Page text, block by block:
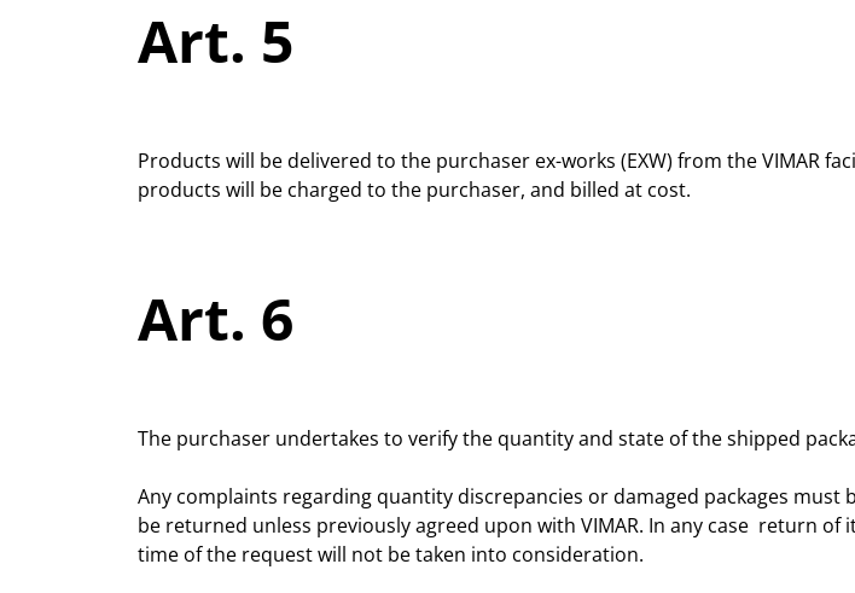
Art. 5
Products will be delivered to the purchaser ex-works (EXW) from the VIMAR
products will be charged to the purchaser, and billed at cost.
Art. 6
The purchaser undertakes to verify the quantity and state of the shipped
Any complaints regarding quantity discrepancies or damaged packages
be returned unless previously agreed upon with VIMAR. In any case return
time of the request will not be taken into consideration.